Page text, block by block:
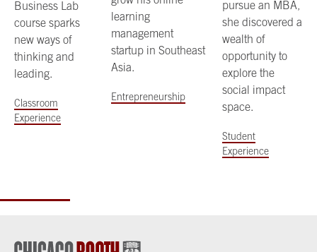
Business Lab
course sparks
new ways of
thinking and
leading.
Classroom
Experience
learning
management
startup in Southeast
Asia.
Entrepreneurship
pursue an MBA,
she discovered a
wealth of
opportunity to
explore the
social impact
space.
Student
Experience